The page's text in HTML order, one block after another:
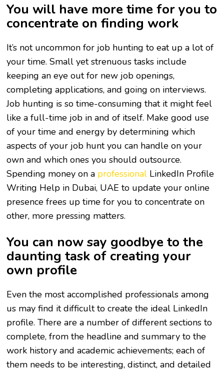
You will have more time for you to
concentrate on finding work
It’s not uncommon for job hunting to eat up a lot of
your time. Small yet strenuous tasks include
keeping an eye out for new job openings,
completing applications, and going on interviews.
Job hunting is so time-consuming that it might feel
like a full-time job in and of itself. Make good use
of your time and energy by determining which
aspects of your job hunt you can handle on your
own and which ones you should outsource.
Spending money on a professional LinkedIn Profile
Writing Help in Dubai, UAEto update your online
presence frees up time for you to concentrate on
other, more pressing matters.
You can now say goodbye to the
daunting task of creating your
own profile
Even the most accomplished professionals among
us may find it difficult to create the ideal LinkedIn
profile. There are a number of different sections to
complete, from the headline and summary to the
work history and academic achievements; each of
them needs to be interesting, distinct, and detailed